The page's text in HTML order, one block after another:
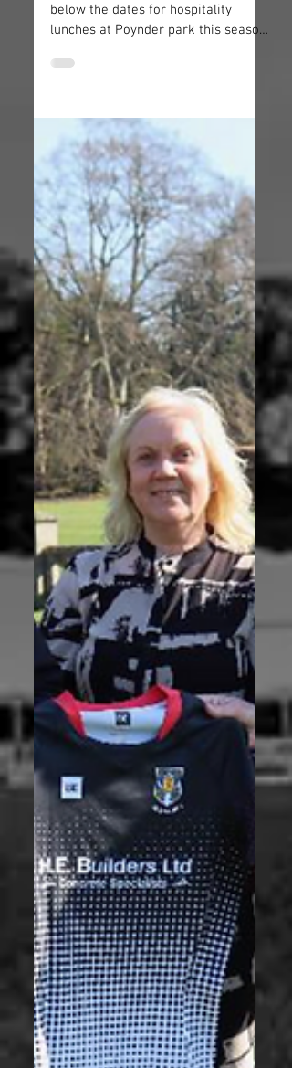
Sep 5, 2023
Kelso RFC - Lunches
LUNCH HOSPITALITY Please see
lunches at Poynder park this season.
Costs for lunch are: Light Lunch -
£15...